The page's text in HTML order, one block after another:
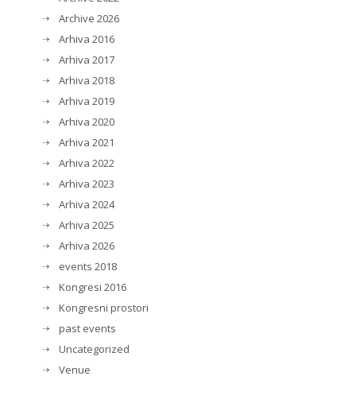
Archive 2026
Arhiva 2016
Arhiva 2017
Arhiva 2018
Arhiva 2019
Arhiva 2020
Arhiva 2021
Arhiva 2022
Arhiva 2023
Arhiva 2024
Arhiva 2025
Arhiva 2026
events 2018
Kongresi 2016
Kongresni prostori
past events
Uncategorized
Venue